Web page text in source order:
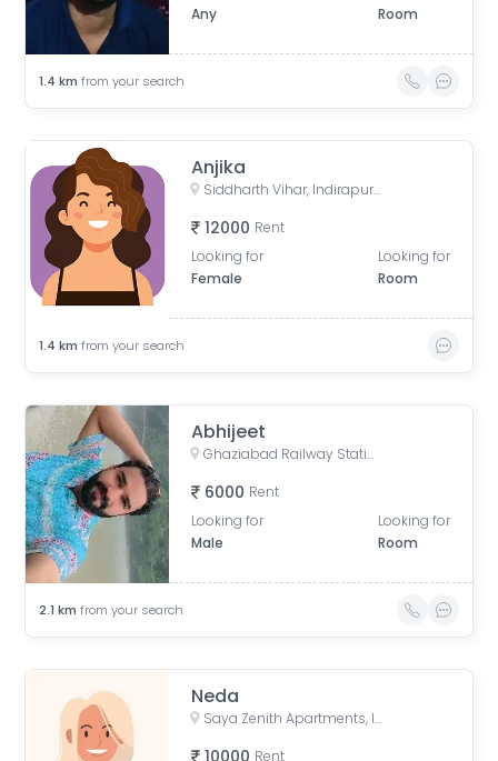
Any
Room
1.4 km from your search
Anjika
Siddharth Vihar, Indirapuram, Ghaziabad, Uttar Pradesh, India
12000 Rent
Looking for
Female
Looking for
Room
1.4 km from your search
Abhijeet
Ghaziabad Railway Station, Bhur Bharat Nagar, Railway Colony, Madhopura, Ghaziabad, Uttar Pradesh, India
6000 Rent
Looking for
Male
Looking for
Room
2.1 km from your search
Neda
Saya Zenith Apartments, Indirapuram, Ghaziabad, Uttar Pradesh, India
10000 Rent